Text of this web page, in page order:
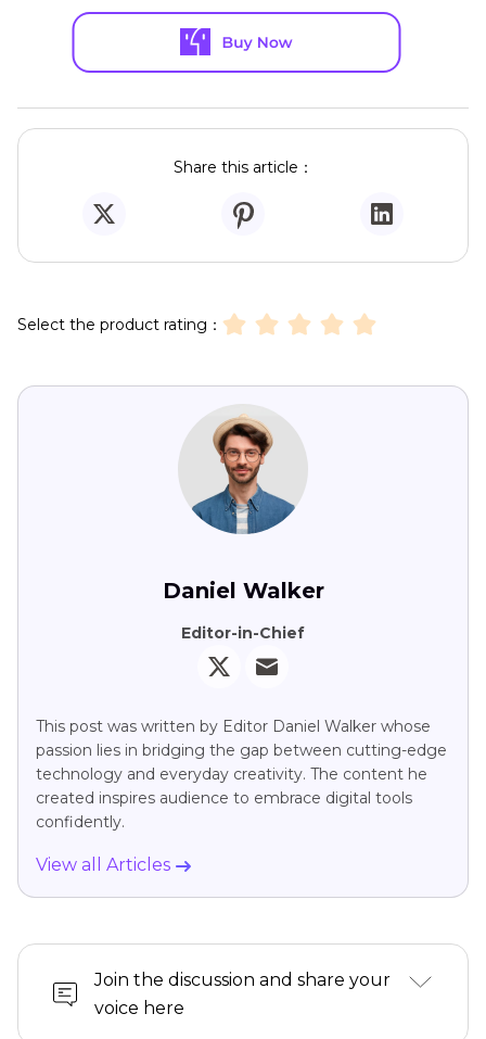
Share this article：
Select the product rating：
Daniel Walker
Editor-in-Chief
This post was written by Editor Daniel Walker whose
passion lies in bridging the gap between cutting-edge
technology and everyday creativity. The content he
created inspires audience to embrace digital tools
confidently.
View all Articles
Join the discussion and share your
voice here